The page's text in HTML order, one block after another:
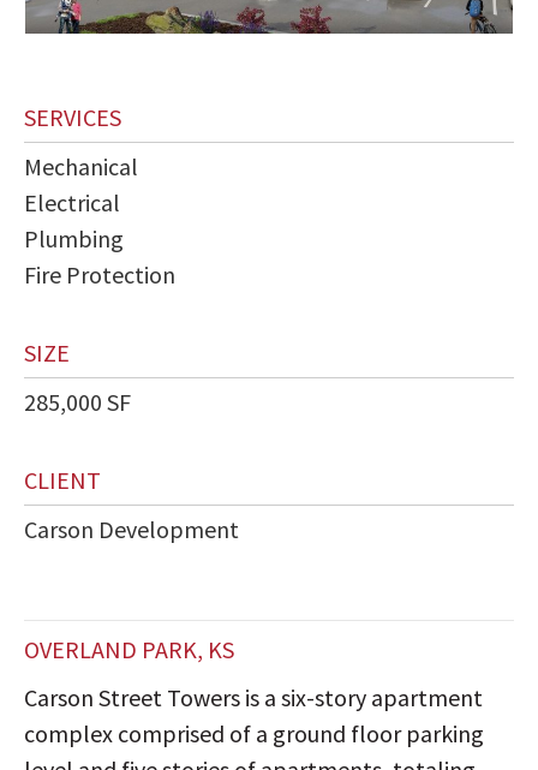
SERVICES
Mechanical
Electrical
Plumbing
Fire Protection
SIZE
285,000 SF
CLIENT
Carson Development
OVERLAND PARK, KS
Carson Street Towers is a six-story apartment
complex comprised of a ground floor parking